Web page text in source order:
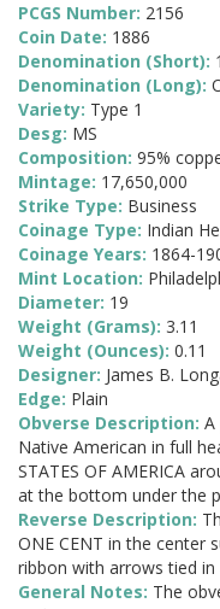
PCGS Number: 2156
Coin Date: 1886
Denomination (Short):
Denomination (Long):
Variety: Type 1
Desg: MS
Composition: 95%
Mintage: 17,650,000
Strike Type: Business
Coinage Type: Indian
Coinage Years: 1864-
Mint Location:
Diameter: 19
Weight (Grams): 3.11
Weight (Ounces): 0.11
Designer: James B.
Edge: Plain
Obverse Description: A
Native American in full
STATES OF AMERICA
at the bottom under the
Reverse Description:
ONE CENT in the center
ribbon with arrows tied
General Notes: The